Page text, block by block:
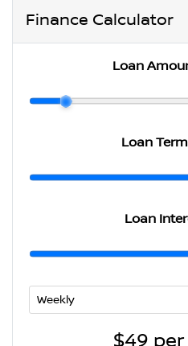
Finance Calculator
Loan
Loan
Loan
$49 per